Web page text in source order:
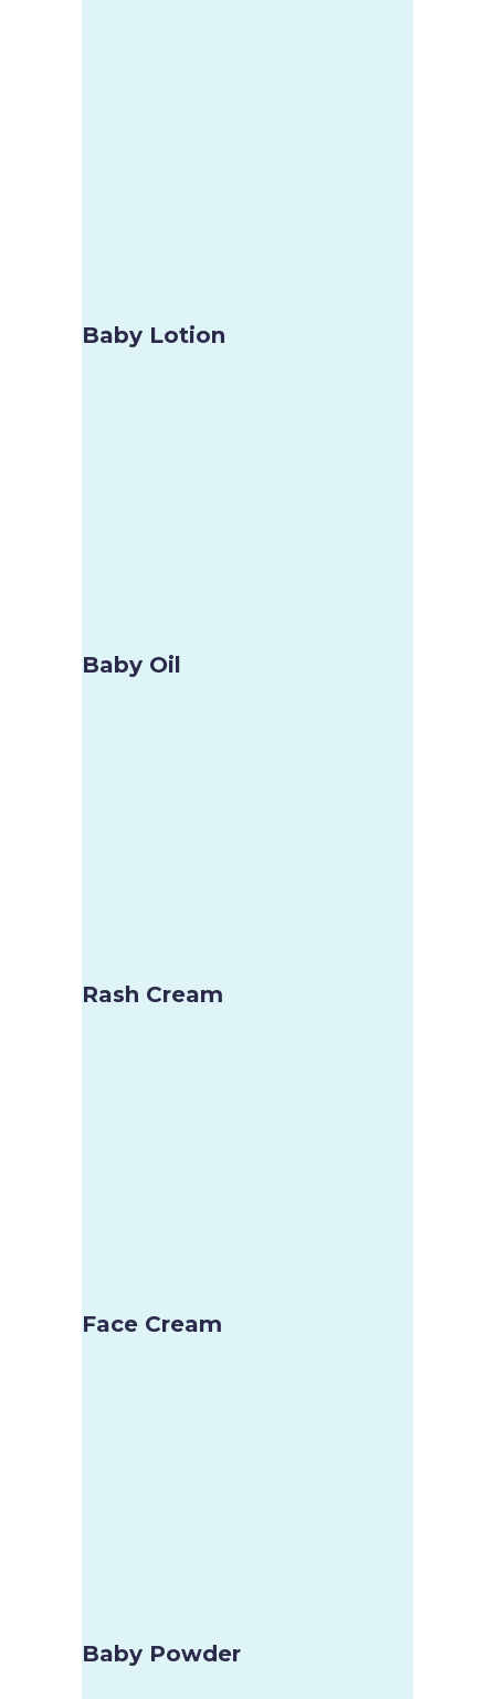
Baby Lotion
Baby Oil
Rash Cream
Face Cream
Baby Powder